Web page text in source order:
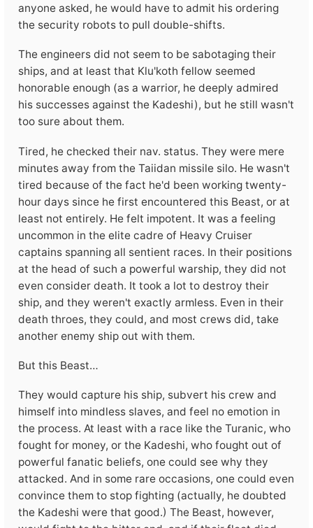
anyone asked, he would have to admit his ordering
the security robots to pull double-shifts.
The engineers did not seem to be sabotaging their
ships, and at least that Klu'koth fellow seemed
honorable enough (as a warrior, he deeply admired
his successes against the Kadeshi), but he still wasn't
too sure about them.
Tired, he checked their nav. status. They were mere
minutes away from the Taiidan missile silo. He wasn't
tired because of the fact he'd been working twenty-
hour days since he first encountered this Beast, or at
least not entirely. He felt impotent. It was a feeling
uncommon in the elite cadre of Heavy Cruiser
captains spanning all sentient races. In their positions
at the head of such a powerful warship, they did not
even consider death. It took a lot to destroy their
ship, and they weren't exactly armless. Even in their
death throes, they could, and most crews did, take
another enemy ship out with them.
But this Beast…
They would capture his ship, subvert his crew and
himself into mindless slaves, and feel no emotion in
the process. At least with a race like the Turanic, who
fought for money, or the Kadeshi, who fought out of
powerful fanatic beliefs, one could see why they
attacked. And in some rare occasions, one could even
convince them to stop fighting (actually, he doubted
the Kadeshi were that good.) The Beast, however,